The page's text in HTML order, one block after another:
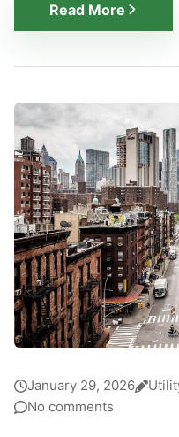
Read More
January 29, 2026
No comments